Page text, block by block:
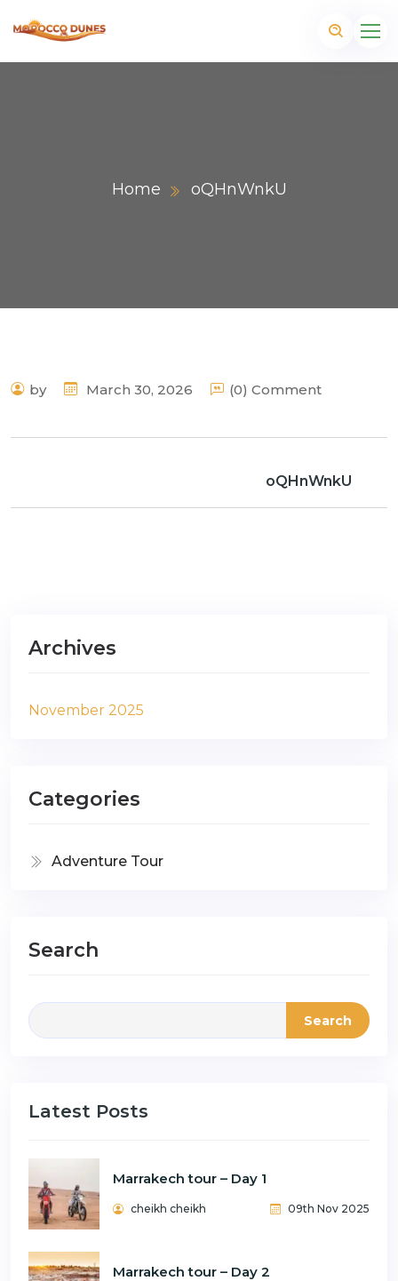
Home oQHnWnkU
by March 30, 2026 (0) Comment
oQHnWnkU
Archives
November 2025
Categories
Adventure Tour
Search
Search
Latest Posts
Marrakech tour – Day 1
cheikh cheikh 09th Nov 2025
Marrakech tour – Day 2